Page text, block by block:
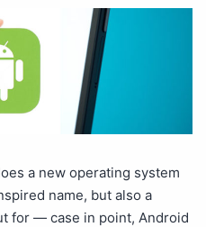
a new operating system
name, but also a
for — case in point, Android